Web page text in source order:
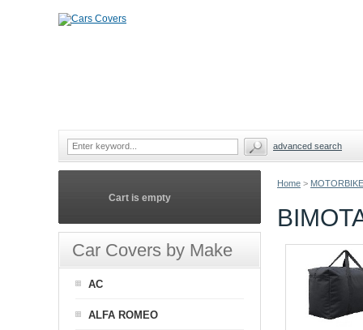
Home >
Cart is empty
Car Covers by Make
AC
ALFA ROMEO
advanced search